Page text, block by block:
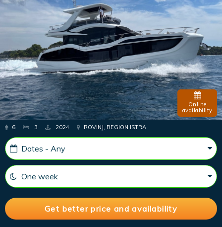
Online
availability
6 3 2024 ROVINJ, REGION ISTRA